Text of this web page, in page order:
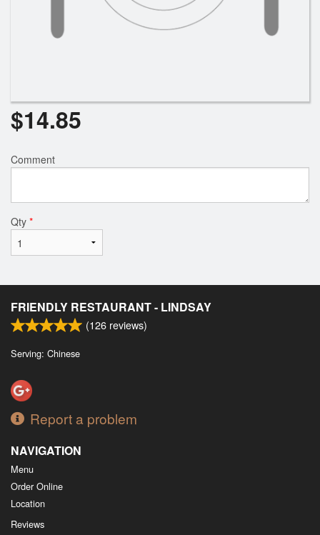
$14.85
Comment
Qty *
FRIENDLY RESTAURANT - LINDSAY
(126 reviews)
Serving: Chinese
Report a problem
NAVIGATION
Menu
Order Online
Location
Reviews